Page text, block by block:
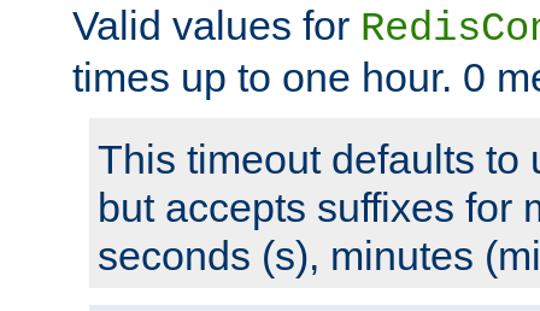
Valid values for
times up to one hour. 0
This timeout defaults to
but accepts suffixes for
seconds (s), minutes